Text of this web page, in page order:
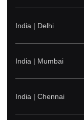
United States
+1-682-256-8990
India | Delhi
India | Mumbai
India | Chennai